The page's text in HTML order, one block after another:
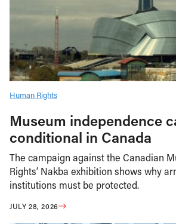
Human Rights
Museum independence
conditional in Canada
The campaign against the Canadian
Rights’ Nakba exhibition shows why
institutions must be protected.
JULY 28, 2026